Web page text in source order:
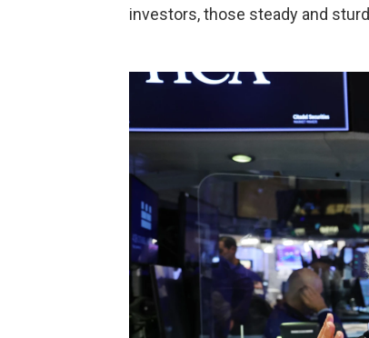
investors, those steady and